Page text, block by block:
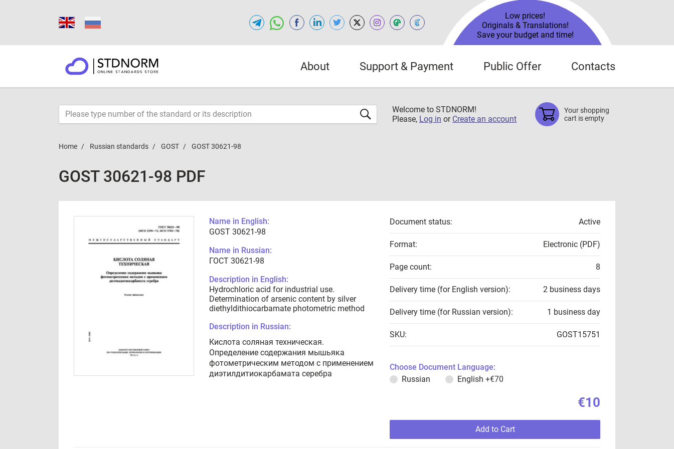
Low prices!
Originals & Translations!
Save your budget and time!
About Support & Payment Public Offer Contacts
Welcome to STDNORM!
Please, Log in or Create an account
Your shopping
cart is empty
Home Russian standards GOST GOST 30621-98
GOST 30621-98 PDF
Name in English:
GOST 30621-98
Name in Russian:
ГОСТ 30621-98
Description in English:
Hydrochloric acid for industrial use.
Determination of arsenic content by silver
diethyldithiocarbamate photometric method
Description in Russian:
Кислота соляная техническая.
Определение содержания мышьяка
фотометрическим методом с применением
диэтилдитиокарбамата серебра
Document status: Active
Format: Electronic (PDF)
Page count: 8
Delivery time (for English version): 2 business days
Delivery time (for Russian version): 1 business day
SKU: GOST15751
Choose Document Language:
Russian
English +€70
€10
Add to Cart